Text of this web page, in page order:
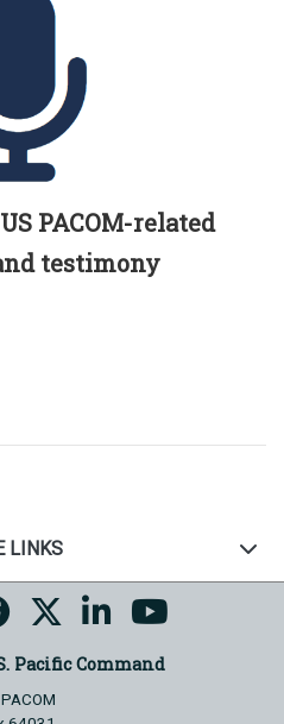
PACOM-related
testimony
LINKS
Pacific Command